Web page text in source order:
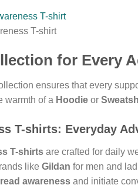
T-shirt
for Every
ensures that every
warmth of a Hoodie or
T-shirts: Everyday
T-shirts are crafted for daily
like Gildan for men and
awareness and initiate